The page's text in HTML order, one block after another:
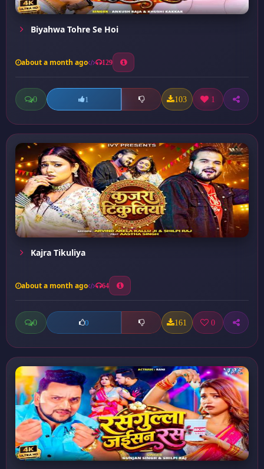
Biyahwa Tohre Se Hoi
about a month ago 129
0 1 103 1
Kajra Tikuliya
about a month ago 64
0 0 161 0